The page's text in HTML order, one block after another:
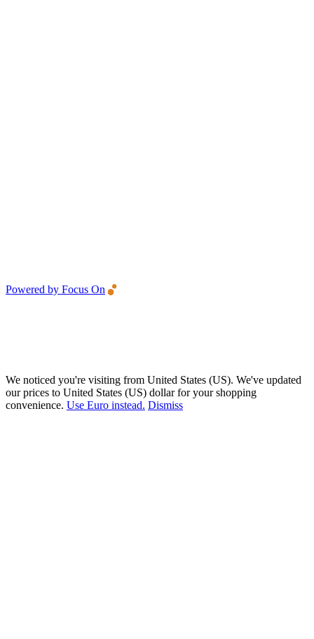
Powered by Focus On
We noticed you're visiting from United States (US). We've updated
our prices to United States (US) dollar for your shopping
convenience. Use Euro instead. Dismiss